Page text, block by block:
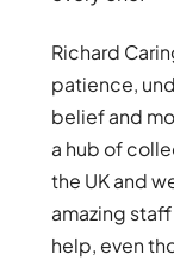
Richard
patience,
belief and
a hub of
the UK and
amazing
help, even